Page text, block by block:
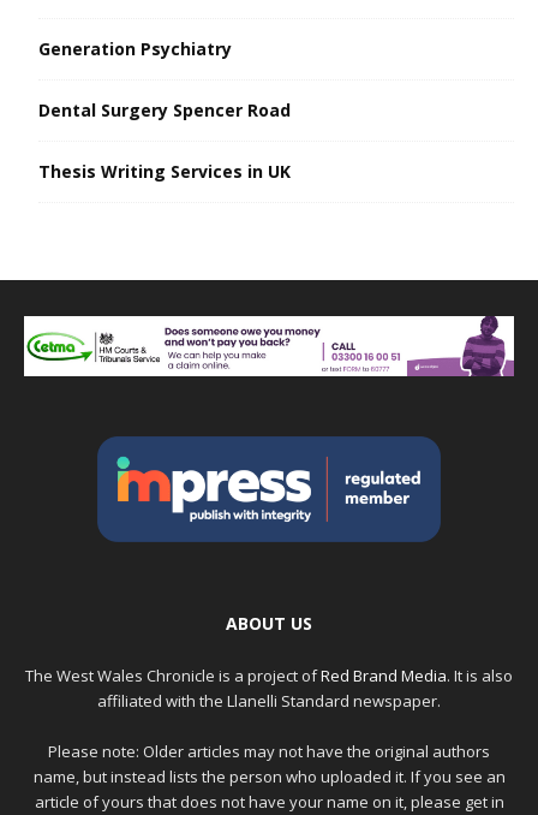
Generation Psychiatry
Dental Surgery Spencer Road
Thesis Writing Services in UK
ABOUT US
The West Wales Chronicle is a project ofRed Brand Media. It is also
affiliated with the Llanelli Standard newspaper.
Please note: Older articles may not have the original authors
name, but instead lists the person who uploaded it. If you see an
article of yours that does not have your name on it, please get in